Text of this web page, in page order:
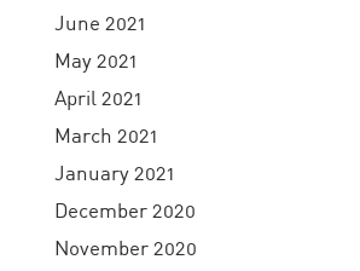
June 2021
May 2021
April 2021
March 2021
January 2021
December 2020
November 2020